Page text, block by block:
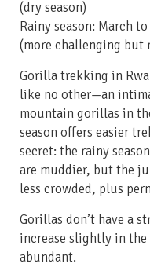
(dry season)
Rainy season: March
(more challenging but
Gorilla trekking in
like no other—an
mountain gorillas in
season offers easier
secret: the rainy
are muddier, but the
less crowded, plus
Gorillas don’t have a
increase slightly in the
abundant.